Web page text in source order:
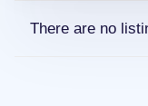
There are no